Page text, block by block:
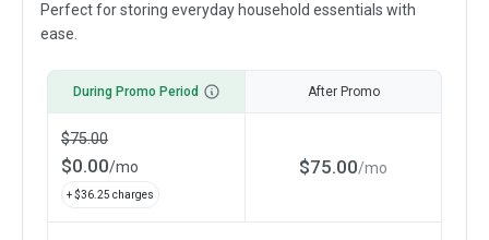
Perfect for storing everyday household essentials with
ease.
During Promo Period
$75.00
$0.00/mo
+ $36.25 charges
After Promo
$75.00/mo